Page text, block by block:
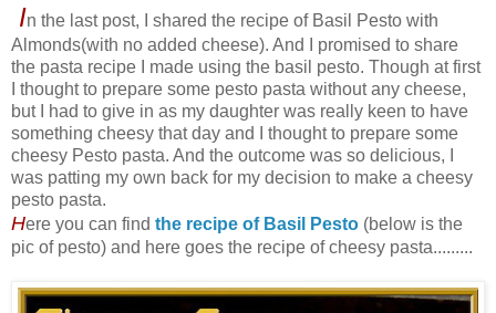
In the last post, I shared the recipe of Basil Pesto with
Almonds(with no added cheese). And I promised to share
the pasta recipe I made using the basil pesto. Though at first
I thought to prepare some pesto pasta without any cheese,
but I had to give in as my daughter was really keen to have
something cheesy that day and I thought to prepare some
cheesy Pesto pasta. And the outcome was so delicious, I
was patting my own back for my decision to make a cheesy
pesto pasta.
Here you can find the recipe of Basil Pesto (below is the
pic of pesto) and here goes the recipe of cheesy pasta.........